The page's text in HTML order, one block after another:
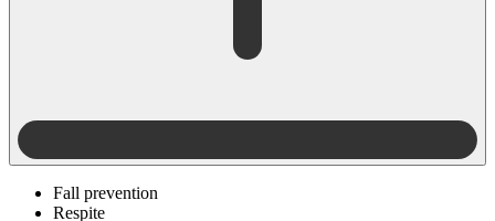
Fall prevention
Respite